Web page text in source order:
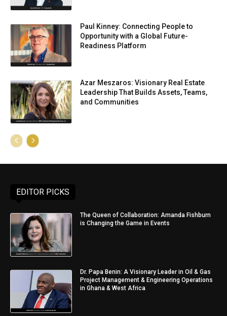
Paul Kinney: Connecting People to
Opportunity with a Global Future-
Readiness Platform
Azar Meszaros: Visionary Real Estate
Leadership That Builds Assets, Teams,
and Communities
EDITOR PICKS
The Queen of Collaboration: Amanda Fishburn
is Changing the Game in Events
Dr. Papa Benin: A Visionary Leader in Oil & Gas
Project Management & Engineering Operations
in Ghana & West Africa